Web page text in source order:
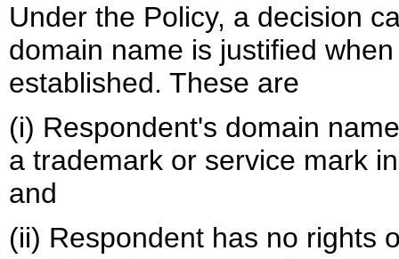
Under the Policy, a decision
domain name is justified
established. These are
(i) Respondent's domain
a trademark or service mark
and
(ii) Respondent has no rights